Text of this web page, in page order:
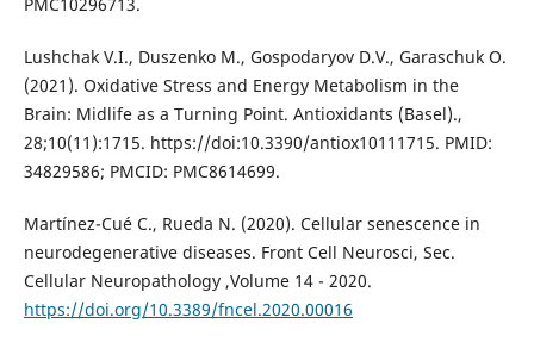
Lushchak V.I., Duszenko M., Gospodaryov D.V., Garaschuk O.
(2021). Oxidative Stress and Energy Metabolism in the
Brain: Midlife as a Turning Point. Antioxidants (Basel).,
28;10(11):1715. https://doi:10.3390/antiox10111715. PMID:
34829586; PMCID: PMC8614699.
Martínez-Cué C., Rueda N. (2020). Cellular senescence in
neurodegenerative diseases. Front Cell Neurosci, Sec.
Cellular Neuropathology ,Volume 14 - 2020.
https://doi.org/10.3389/fncel.2020.00016